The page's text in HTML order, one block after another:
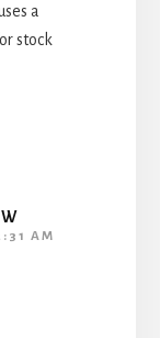
a
stock
AM